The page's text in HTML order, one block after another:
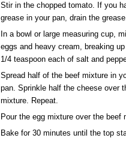
Stir in the chopped tomato. If you
grease in your pan, drain the grease.
In a bowl or large measuring cup,
eggs and heavy cream, breaking
1/4 teaspoon each of salt and
Spread half of the beef mixture in
pan. Sprinkle half the cheese over
mixture. Repeat.
Pour the egg mixture over the beef
Bake for 30 minutes until the top